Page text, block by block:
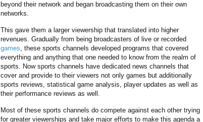
beyond their network and began broadcasting them on their own
networks.
This gave them a larger viewership that translated into higher
revenues. Gradually from being broadcasters of live or recorded
games, these sports channels developed programs that covered
everything and anything that one needed to know from the realm of
sports. Now sports channels have dedicated news channels that
cover and provide to their viewers not only games but additionally
sports reviews, statistical game analysis, player updates as well as
their performance reviews as well.
Most of these sports channels do compete against each other trying
for greater viewerships and take major efforts to make this agenda a